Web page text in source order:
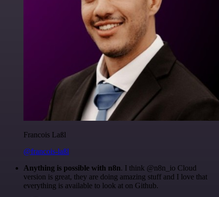
Francois Laßl
@francois-laßl
Anything is possible with n8n. I think @n8n_io Cloud
version is great, they are doing amazing stuff and I love that
everything is available to look at on Github.